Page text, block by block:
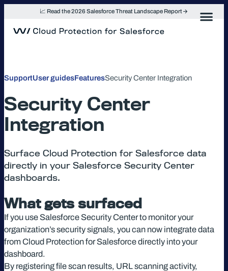
📈 Read the 2026 Salesforce Threat Landscape Report
SupportUser guidesFeaturesSecurity Center Integration
Security Center
Integration
Surface Cloud Protection for Salesforce data
directly in your Salesforce Security Center
dashboards.
What gets surfaced
If you use Salesforce Security Center to monitor your
organization’s security signals, you can now integrate data
from Cloud Protection for Salesforce directly into your
dashboard.
By registering file scan results, URL scanning activity,